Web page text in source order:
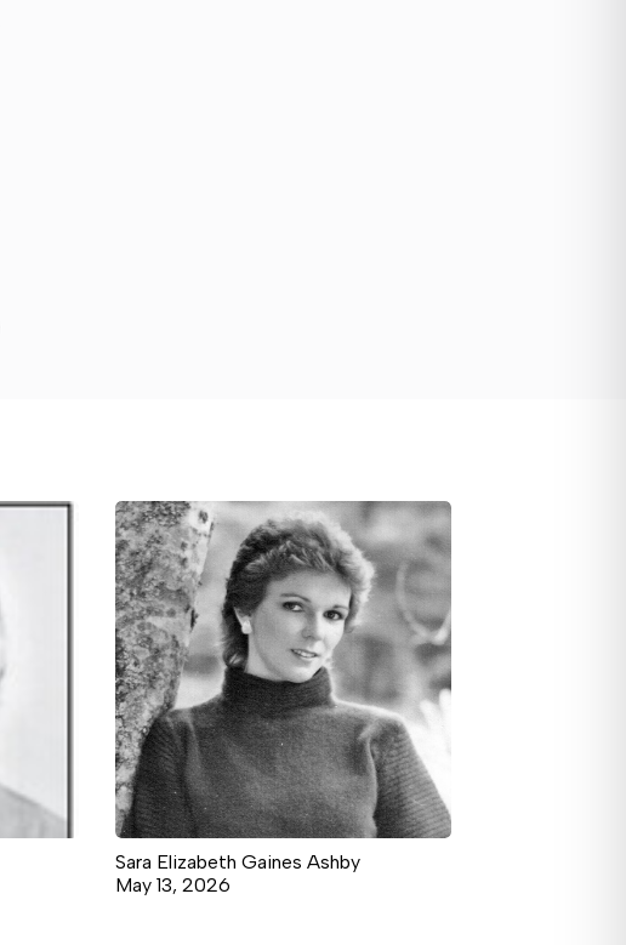
Sara Elizabeth Gaines Ashby
May 13, 2026